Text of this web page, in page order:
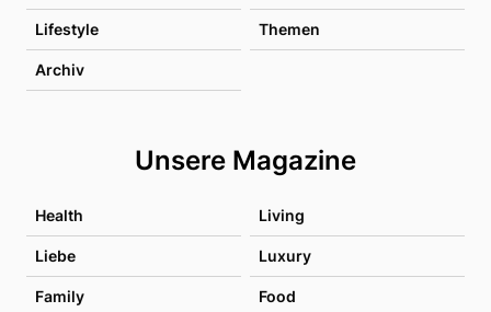
Lifestyle Themen
Archiv
Unsere Magazine
Health Living
Liebe Luxury
Family Food